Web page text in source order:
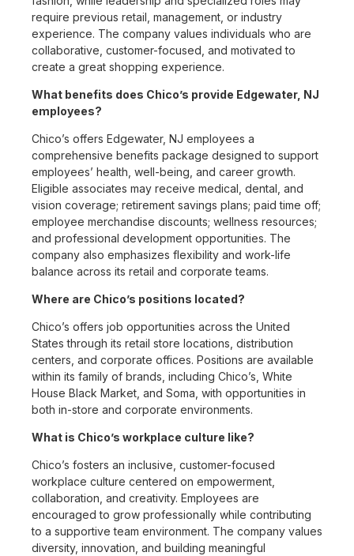
require previous retail, management, or industry
experience. The company values individuals who are
collaborative, customer-focused, and motivated to
create a great shopping experience.
What benefits does Chico’s provide Edgewater, NJ
employees?
Chico’s offers Edgewater, NJ employees a
comprehensive benefits package designed to support
employees’ health, well-being, and career growth.
Eligible associates may receive medical, dental, and
vision coverage; retirement savings plans; paid time off;
employee merchandise discounts; wellness resources;
and professional development opportunities. The
company also emphasizes flexibility and work-life
balance across its retail and corporate teams.
Where are Chico’s positions located?
Chico’s offers job opportunities across the United
States through its retail store locations, distribution
centers, and corporate offices. Positions are available
within its family of brands, including Chico’s, White
House Black Market, and Soma, with opportunities in
both in-store and corporate environments.
What is Chico’s workplace culture like?
Chico’s fosters an inclusive, customer-focused
workplace culture centered on empowerment,
collaboration, and creativity. Employees are
encouraged to grow professionally while contributing
to a supportive team environment. The company values
diversity, innovation, and building meaningful